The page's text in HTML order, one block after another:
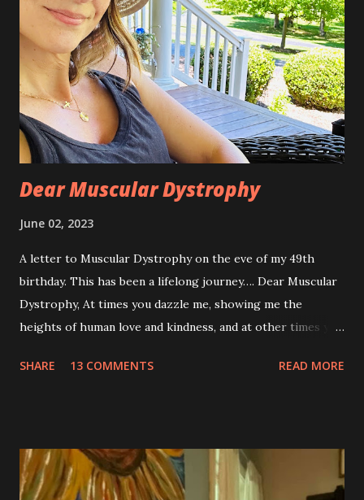
Dear Muscular Dystrophy
June 02, 2023
A letter to Muscular Dystrophy on the eve of my 49th
birthday. This has been a lifelong journey…. Dear Muscular
Dystrophy, At times you dazzle me, showing me the
heights of human love and kindness, and at other times you
silently pleaded, please just let this end. I don’t want to do
so hard at times. You feel like a best friend when I achieve
feats that seem impossible due to my physical weakness,
SHARE 13 COMMENTS READ MORE